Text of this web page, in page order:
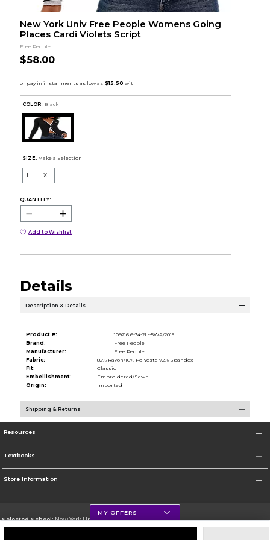
New York Univ Free People Womens Going
Places Cardi Violets Script
Free People
$58.00
COLOR : Black
SIZE: Make a Selection
L XL
QUANTITY:
Add to Wishlist
Details
Description & Details
Product #:
109216 6-34-2L--5WA/2015
Brand:
Free People
Manufacturer:
Free People
Fabric:
82% Rayon/16% Polyester/2% Spandex
Fit:
Classic
Embellishment:
Embroidered/Sewn
Origin:
Imported
Shipping & Returns
Resources
Textbooks
Store Information
Selected School:New York University
MY OFFERS